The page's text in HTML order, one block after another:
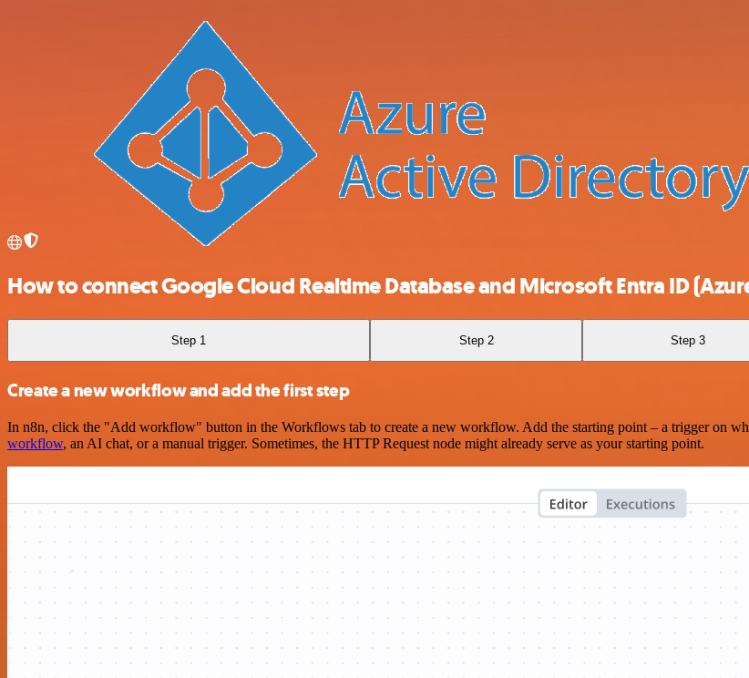
How to connect Google Cloud Realtime Database and Microsoft Entra ID
Step 1 Step 2 Step 3
Create a new workflow and add the first step
In n8n, click the "Add workflow" button in the Workflows tab to create a new workflow. Add the starting point – a trigger on
workflow, an AI chat, or a manual trigger. Sometimes, the HTTP Request node might already serve as your starting point.